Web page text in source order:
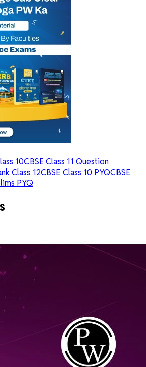
10CBSE Class 11 Question
Class 12CBSE Class 10 PYQCBSE
PYQ